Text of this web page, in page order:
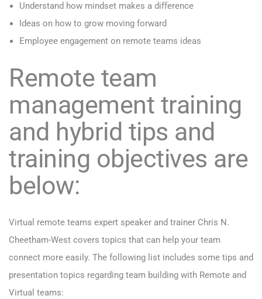
Understand how mindset makes a difference
Ideas on how to grow moving forward
Employee engagement on remote teams ideas
Remote team
management training
and hybrid tips and
training objectives are
below:
Virtual remote teams expert speaker and trainer Chris N.
Cheetham-West covers topics that can help your team
connect more easily. The following list includes some tips and
presentation topics regarding team building with Remote and
Virtual teams: